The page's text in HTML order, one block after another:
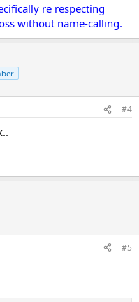
re respecting
without name-calling.
#4
#5